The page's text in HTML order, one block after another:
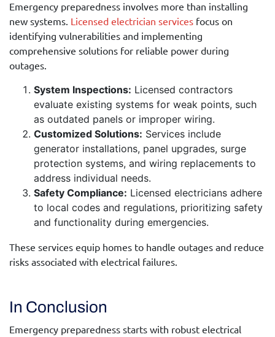
Emergency preparedness involves more than installing
new systems. Licensed electrician services focus on
identifying vulnerabilities and implementing
comprehensive solutions for reliable power during
outages.
System Inspections: Licensed contractors
evaluate existing systems for weak points, such
as outdated panels or improper wiring.
Customized Solutions: Services include
generator installations, panel upgrades, surge
protection systems, and wiring replacements to
address individual needs.
Safety Compliance: Licensed electricians adhere
to local codes and regulations, prioritizing safety
and functionality during emergencies.
These services equip homes to handle outages and reduce
risks associated with electrical failures.
In Conclusion
Emergency preparedness starts with robust electrical